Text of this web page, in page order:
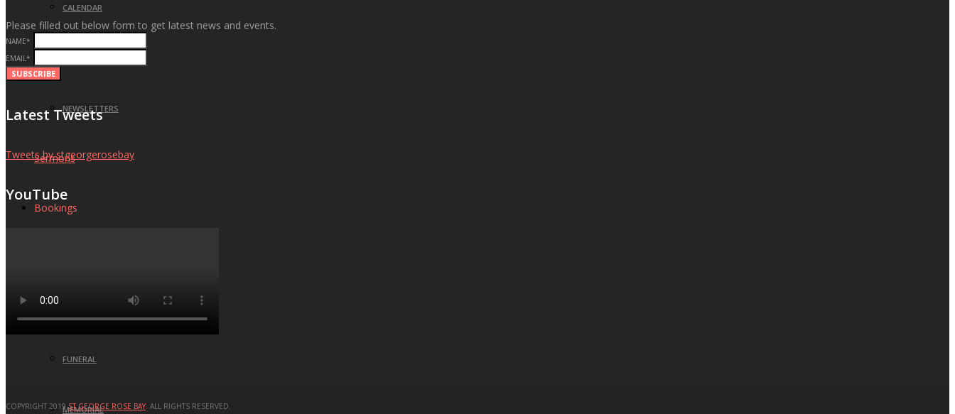
CALENDAR
NEWSLETTERS
Sermons
Bookings
FUNERAL
MEMORIAL
Please filled out below form to get latest news and events.
NAME*
EMAIL*
Latest Tweets
Tweets by stgeorgerosebay
YouTube
COPYRIGHT 2019ST GEORGE ROSE BAY . ALL RIGHTS RESERVED.